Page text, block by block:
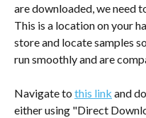
are downloaded, we need
This is a location on your
store and locate samples
run smoothly and are
Navigate to this link and
either using "Direct